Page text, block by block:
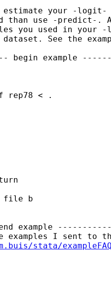
estimate your -
than use -predict-.
you used in your -
See the
example
rep78 < .
file b
example
stata/